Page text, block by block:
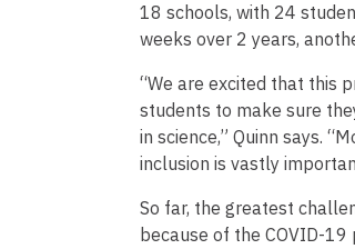
18 schools, with 24
weeks over 2 years,
“We are excited that this
students to make sure
in science,” Quinn says.
inclusion is vastly
So far, the greatest
because of the COVID-